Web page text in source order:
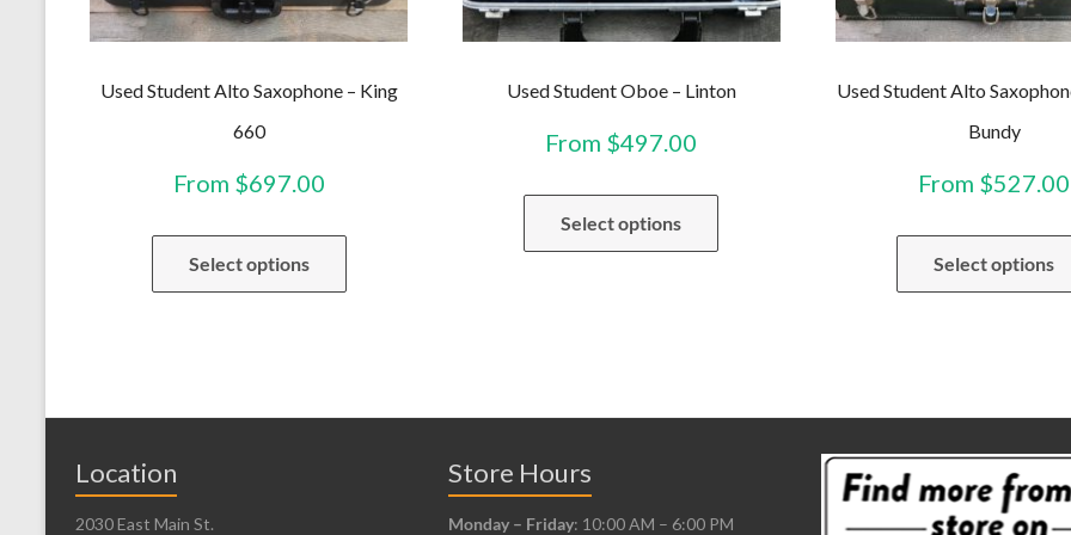
Used Student Alto Saxophone – King
660
From $697.00
Select options
This
has
Used Student Oboe – Linton
From $497.00
Select options
This
has
may
on
Used Student Alto
Bundy
From $527.00
Select options
Location
2030 East Main St.
Store Hours
Monday – Friday: 10:00 AM – 6:00 PM